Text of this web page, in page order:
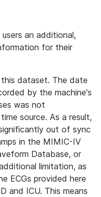
an additional,
for their
dataset. The date
by the machine's
was not
source. As a result,
out of sync
in the MIMIC-IV
Database, or
limitation, as
ECGs provided here
and ICU. This means